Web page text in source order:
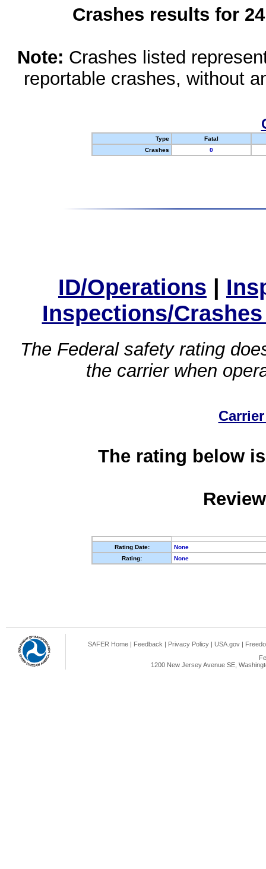
Crashes results for
Note: Crashes listed
reportable crashes, without
Type
Fatal
Crashes
0
ID/Operations |
Inspections/
The Federal safety rating
the carrier when
The rating below
Rating Date:
None
Rating:
None
SAFER Home | Feedback | Privacy Policy | USA.gov |
1200 New Jersey Avenue SE,